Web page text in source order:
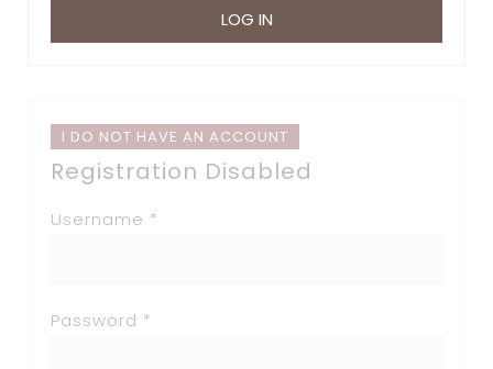
I DO NOT HAVE AN ACCOUNT
Registration Disabled
Username *
Password *